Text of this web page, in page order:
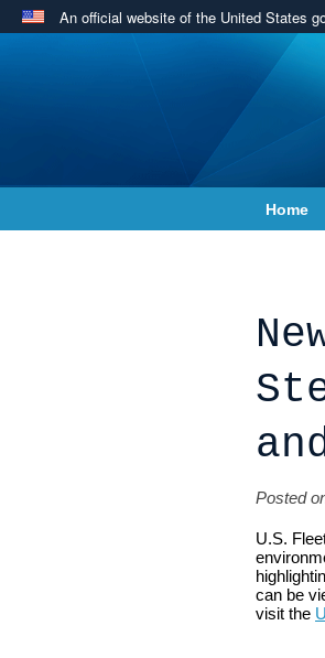
An official website of the United States
Home
Posted
U.S.
can be
visit the